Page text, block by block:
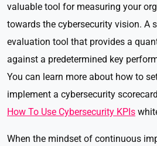
valuable tool for measuring your
towards the cybersecurity vision. A
evaluation tool that provides a
against a predetermined key
You can learn more about how to
implement a cybersecurity
How To Use Cybersecurity KPIs
When the mindset of continuous